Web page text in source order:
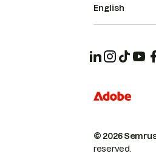
© 2026
reserved.
English